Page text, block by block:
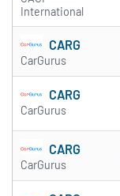
International
CARG
CarGurus
CARG
CarGurus
CARG
CarGurus